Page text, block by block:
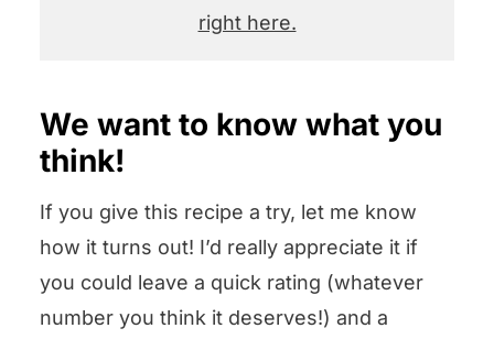
right here.
We want to know what you
think!
If you give this recipe a try, let me know
how it turns out! I’d really appreciate it if
you could leave a quick rating (whatever
number you think it deserves!) and a